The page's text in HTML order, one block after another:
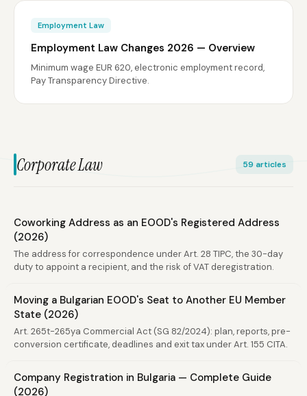
Employment Law
Employment Law Changes 2026 — Overview
Minimum wage EUR 620, electronic employment record,
Pay Transparency Directive.
Corporate Law 59 articles
Coworking Address as an EOOD's Registered Address
(2026)
The address for correspondence under Art. 28 TIPC, the 30-day
duty to appoint a recipient, and the risk of VAT deregistration.
Moving a Bulgarian EOOD's Seat to Another EU Member
State (2026)
Art. 265t-265ya Commercial Act (SG 82/2024): plan, reports, pre-
conversion certificate, deadlines and exit tax under Art. 155 CITA.
Company Registration in Bulgaria — Complete Guide
(2026)